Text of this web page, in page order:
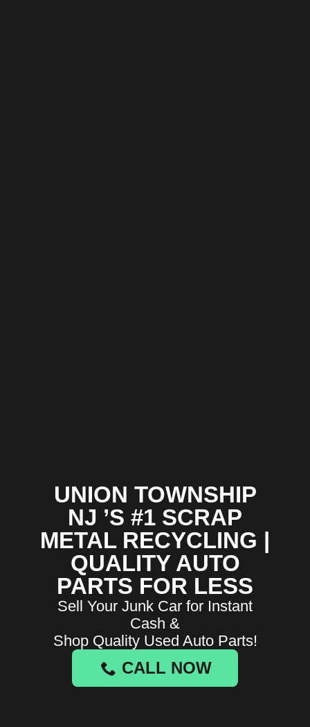
UNION TOWNSHIP
NJ ’S #1 SCRAP
METAL RECYCLING |
QUALITY AUTO
PARTS FOR LESS
Sell Your Junk Car for Instant
Cash &
Shop Quality Used Auto Parts!
CALL NOW